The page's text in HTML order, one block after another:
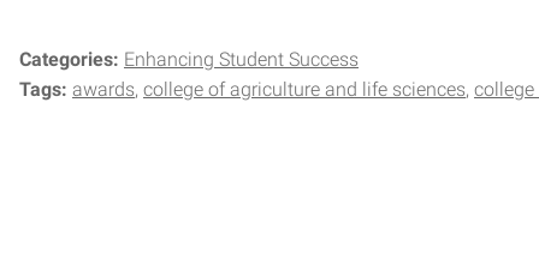
Categories: Enhancing Student Success
Tags: awards college of agriculture and life sciences